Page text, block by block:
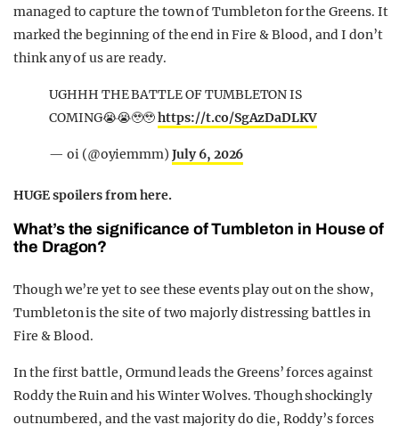
managed to capture the town of Tumbleton for the Greens. It
marked the beginning of the end in Fire & Blood, and I don’t
think any of us are ready.
UGHHH THE BATTLE OF TUMBLETON IS
COMING😭😭🥹🥹https://t.co/SgAzDaDLKV
— oi (@oyiemmm)July 6, 2026
HUGE spoilers from here.
What’s the significance of Tumbleton in House of
the Dragon?
Though we’re yet to see these events play out on the show,
Tumbleton is the site of two majorly distressing battles in
Fire & Blood.
In the first battle, Ormund leads the Greens’ forces against
Roddy the Ruin and his Winter Wolves. Though shockingly
outnumbered, and the vast majority do die, Roddy’s forces